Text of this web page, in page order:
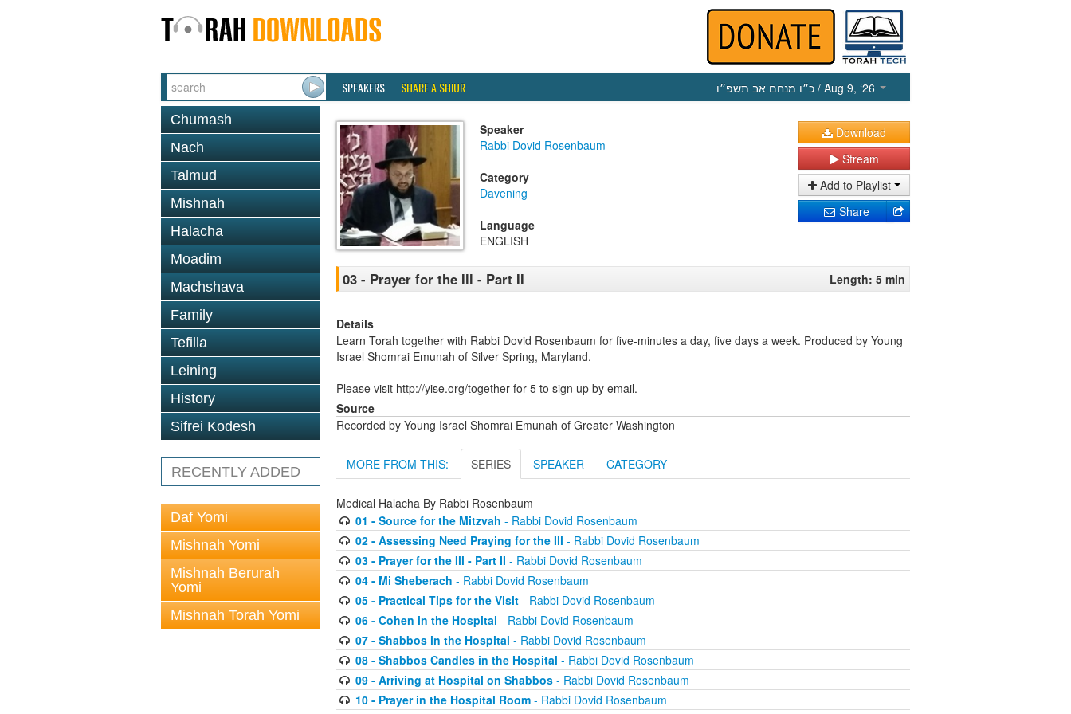
SPEAKERS SHARE A SHIUR כ״ו מנחם אב תשפ״ו / Aug 9, ‘26
Chumash
Nach
Talmud
Mishnah
Halacha
Moadim
Machshava
Family
Tefilla
Leining
History
Sifrei Kodesh
RECENTLY ADDED
Daf Yomi
Mishnah Yomi
Mishnah Berurah
Yomi
Mishnah Torah Yomi
Speaker
Rabbi Dovid Rosenbaum
Category
Davening
Language
ENGLISH
Download
Stream
Add to Playlist
Share
03 - Prayer for the Ill - Part II Length: 5 min
Details
Learn Torah together with Rabbi Dovid Rosenbaum for five-minutes a day, five days a week. Produced by Young
Israel Shomrai Emunah of Silver Spring, Maryland.
Please visit http://yise.org/together-for-5 to sign up by email.
Source
Recorded by Young Israel Shomrai Emunah of Greater Washington
MORE FROM THIS: SERIES SPEAKER CATEGORY
Medical Halacha By Rabbi Rosenbaum
01 - Source for the Mitzvah - Rabbi Dovid Rosenbaum
02 - Assessing Need Praying for the Ill - Rabbi Dovid Rosenbaum
03 - Prayer for the Ill - Part II - Rabbi Dovid Rosenbaum
04 - Mi Sheberach - Rabbi Dovid Rosenbaum
05 - Practical Tips for the Visit- Rabbi Dovid Rosenbaum
06 - Cohen in the Hospital - Rabbi Dovid Rosenbaum
07 - Shabbos in the Hospital - Rabbi Dovid Rosenbaum
08 - Shabbos Candles in the Hospital - Rabbi Dovid Rosenbaum
09 - Arriving at Hospital on Shabbos- Rabbi Dovid Rosenbaum
10 - Prayer in the Hospital Room- Rabbi Dovid Rosenbaum